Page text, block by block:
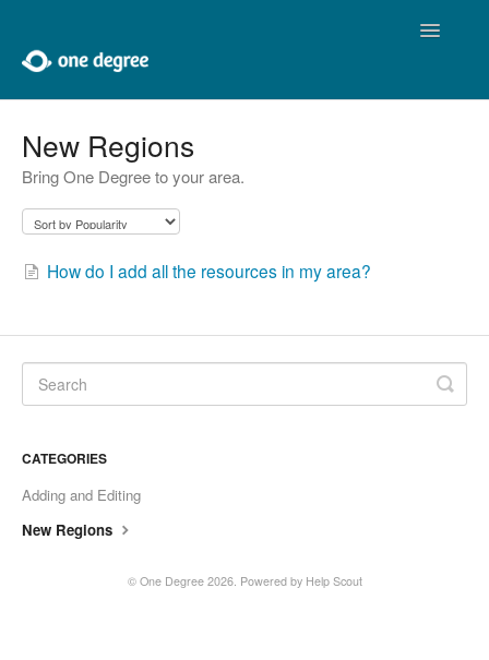
Toggle
About One Degree
Tools for Professionals
Adding and Editing
New Regions
Bring One Degree to your area.
How do I add all the resources in my area?
CATEGORIES
Adding and Editing
New Regions
© One Degree2026. Powered by Help Scout